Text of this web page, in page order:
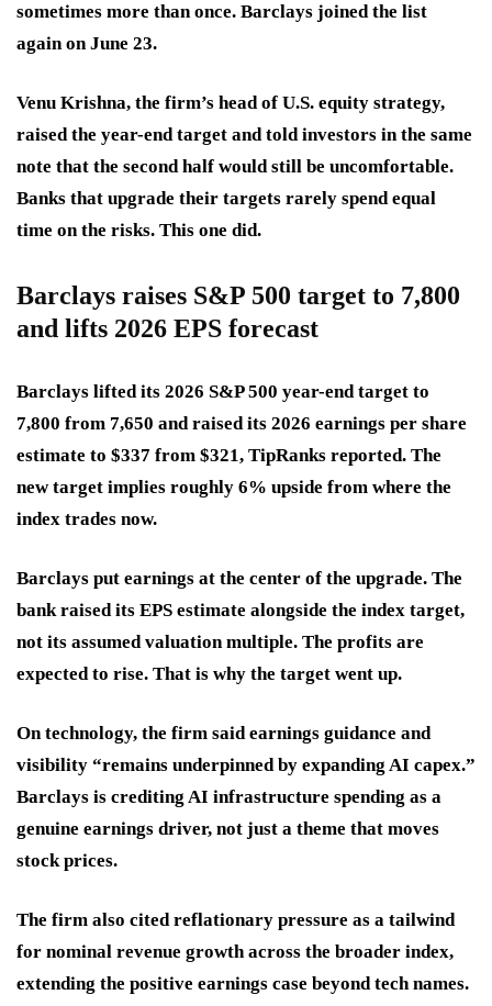
sometimes more than once. Barclays joined the list
again on June 23.
Venu Krishna, the firm’s head of U.S. equity strategy,
raised the year-end target and told investors in the same
note that the second half would still be uncomfortable.
Banks that upgrade their targets rarely spend equal
time on the risks. This one did.
Barclays raises S&P 500 target to 7,800
and lifts 2026 EPS forecast
Barclays lifted its 2026 S&P 500 year-end target to
7,800 from 7,650 and raised its 2026 earnings per share
estimate to $337 from $321, TipRanks reported. The
new target implies roughly 6% upside from where the
index trades now.
Barclays put earnings at the center of the upgrade. The
bank raised its EPS estimate alongside the index target,
not its assumed valuation multiple. The profits are
expected to rise. That is why the target went up.
On technology, the firm said earnings guidance and
visibility “remains underpinned by expanding AI capex.”
Barclays is crediting AI infrastructure spending as a
genuine earnings driver, not just a theme that moves
stock prices.
The firm also cited reflationary pressure as a tailwind
for nominal revenue growth across the broader index,
extending the positive earnings case beyond tech names.